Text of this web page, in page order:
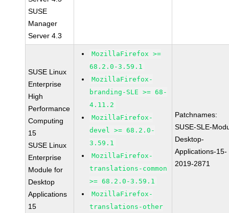
SUSE
Manager
Server 4.3
SUSE Linux
Enterprise
High
Performance
Computing
15
SUSE Linux
Enterprise
Module for
Desktop
Applications
15
MozillaFirefox >=
68.2.0-3.59.1
MozillaFirefox-
branding-SLE >= 68-
4.11.2
MozillaFirefox-
devel >= 68.2.0-
3.59.1
MozillaFirefox-
translations-common
>= 68.2.0-3.59.1
MozillaFirefox-
translations-other
Patchnames:
SUSE-SLE-
Desktop-
Applications-15-
2019-2871